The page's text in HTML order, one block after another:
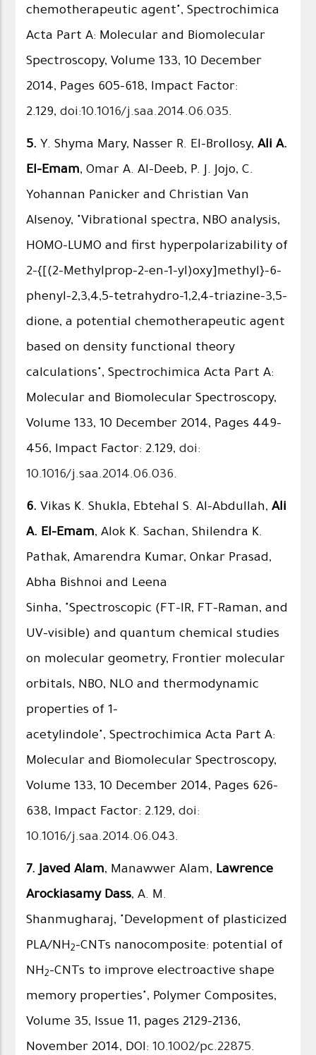
chemotherapeutic agent", Spectrochimica
Acta Part A: Molecular and Biomolecular
Spectroscopy, Volume 133, 10 December
2014, Pages 605–618, Impact Factor:
2.129,doi:10.1016/j.saa.2014.06.035.
5. Y. Shyma Mary, Nasser R. El-Brollosy,Ali A.
El-Emam, Omar A. Al-Deeb, P. J. Jojo, C.
Yohannan Panicker and Christian Van
Alsenoy, "Vibrational spectra, NBO analysis,
HOMO–LUMO and first hyperpolarizability of
2-{[(2-Methylprop-2-en-1-yl)oxy]methyl}-6-
phenyl-2,3,4,5-tetrahydro-1,2,4-triazine-3,5-
dione, a potential chemotherapeutic agent
based on density functional theory
calculations", Spectrochimica Acta Part A:
Molecular and Biomolecular Spectroscopy,
Volume 133, 10 December 2014, Pages 449–
456, Impact Factor: 2.129,doi:
10.1016/j.saa.2014.06.036.
6. Vikas K. Shukla, Ebtehal S. Al-Abdullah,Ali
A. El-Emam, Alok K. Sachan, Shilendra K.
Pathak, Amarendra Kumar, Onkar Prasad,
Abha Bishnoi and Leena
Sinha, "Spectroscopic (FT-IR, FT-Raman, and
UV–visible) and quantum chemical studies
on molecular geometry, Frontier molecular
orbitals, NBO, NLO and thermodynamic
properties of 1-
acetylindole", Spectrochimica Acta Part A:
Molecular and Biomolecular Spectroscopy,
Volume 133, 10 December 2014, Pages 626–
638, Impact Factor: 2.129,doi:
10.1016/j.saa.2014.06.043.
7. Javed Alam, Manawwer Alam, Lawrence
Arockiasamy Dass, A. M.
Shanmugharaj, "Development of plasticized
PLA/NH2-CNTs nanocomposite: potential of
NH2-CNTs to improve electroactive shape
memory properties", Polymer Composites,
Volume 35, Issue 11, pages 2129–2136,
November 2014, DOI:10.1002/pc.22875.